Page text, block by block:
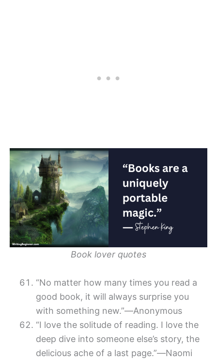
Book lover quotes
“No matter how many times you read a
good book, it will always surprise you
with something new.”―Anonymous
“I love the solitude of reading. I love the
deep dive into someone else’s story, the
delicious ache of a last page.”―Naomi